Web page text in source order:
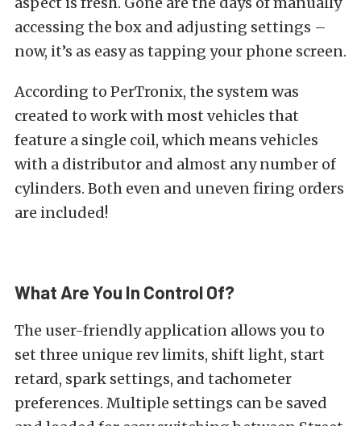
accessing the box and adjusting settings –
now, it’s as easy as tapping your phone screen.
According to PerTronix, the system was
created to work with most vehicles that
feature a single coil, which means vehicles
with a distributor and almost any number of
cylinders. Both even and uneven firing orders
are included!
What Are You In Control Of?
The user-friendly application allows you to
set three unique rev limits, shift light, start
retard, spark settings, and tachometer
preferences. Multiple settings can be saved